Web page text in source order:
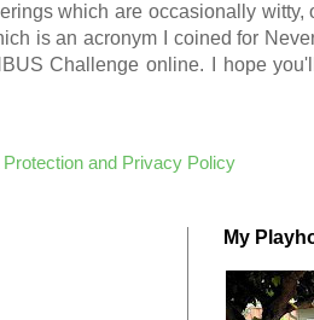
which are occasionally witty,
is an acronym I coined for
Challenge online. I hope
Protection and Privacy Policy
My